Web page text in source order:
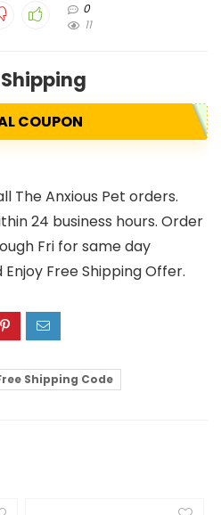
0
11
COUPON
The Anxious Pet orders.
24 business hours. Order
Fri for same day
Free Shipping Offer.
Shipping Code